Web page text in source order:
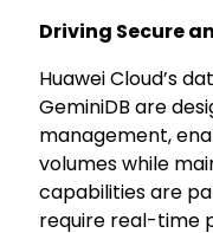
Driving Secure
Huawei Cloud’s
GeminiDB are
management,
volumes while
capabilities are
require real-time